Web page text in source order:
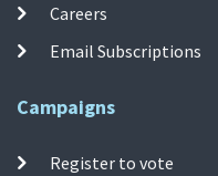
Careers
Email Subscriptions
Campaigns
Register to vote